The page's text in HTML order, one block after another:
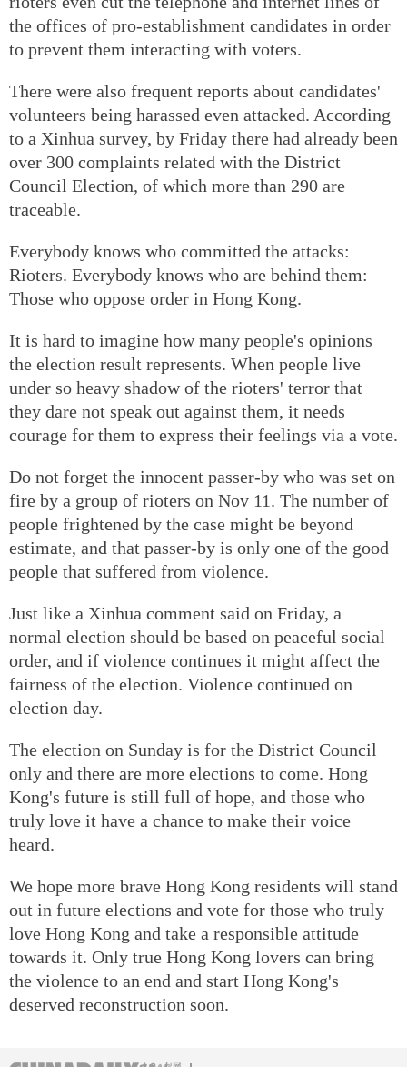
the offices of pro-establishment candidates in order
to prevent them interacting with voters.
There were also frequent reports about candidates'
volunteers being harassed even attacked. According
to a Xinhua survey, by Friday there had already been
over 300 complaints related with the District
Council Election, of which more than 290 are
traceable.
Everybody knows who committed the attacks:
Rioters. Everybody knows who are behind them:
Those who oppose order in Hong Kong.
It is hard to imagine how many people's opinions
the election result represents. When people live
under so heavy shadow of the rioters' terror that
they dare not speak out against them, it needs
courage for them to express their feelings via a vote.
Do not forget the innocent passer-by who was set on
fire by a group of rioters on Nov 11. The number of
people frightened by the case might be beyond
estimate, and that passer-by is only one of the good
people that suffered from violence.
Just like a Xinhua comment said on Friday, a
normal election should be based on peaceful social
order, and if violence continues it might affect the
fairness of the election. Violence continued on
election day.
The election on Sunday is for the District Council
only and there are more elections to come. Hong
Kong's future is still full of hope, and those who
truly love it have a chance to make their voice
heard.
We hope more brave Hong Kong residents will stand
out in future elections and vote for those who truly
love Hong Kong and take a responsible attitude
towards it. Only true Hong Kong lovers can bring
the violence to an end and start Hong Kong's
deserved reconstruction soon.